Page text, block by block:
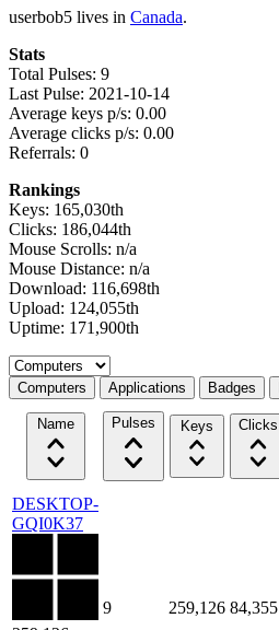
userbob5 lives in Canada.
Stats
Total Pulses: 9
Last Pulse: 2021-10-14
Average keys p/s: 0.00
Average clicks p/s: 0.00
Referrals: 0
Rankings
Keys: 165,030th
Clicks: 186,044th
Mouse Scrolls: n/a
Mouse Distance: n/a
Download: 116,698th
Upload: 124,055th
Uptime: 171,900th
Select a tab
Computers Applications Badges
Name Pulses Keys Clicks
DESKTOP-
GQI0K37
9 259,126 84,355